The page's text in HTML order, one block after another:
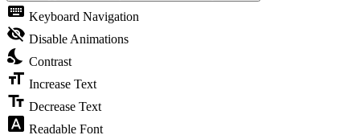
keyboard Keyboard Navigation
visibility_off Disable Animations
nights_stay Contrast
format_size Increase Text
text_fields Decrease Text
font_download Readable Font